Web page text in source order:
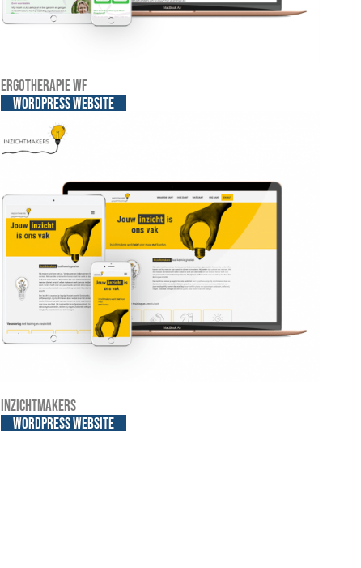
Ergotherapie WF
WordPress website
Inzichtmakers
WordPress website